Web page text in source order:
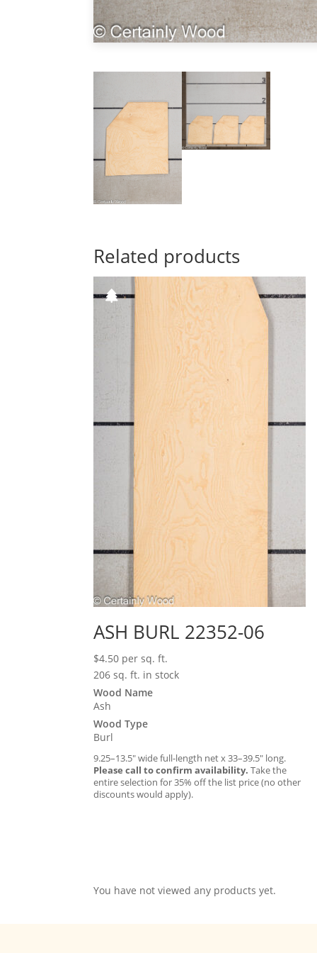
Related products
ASH BURL 22352-06
$4.50 per sq. ft.
206 sq. ft. in stock
Wood Name
Ash
Wood Type
Burl
9.25–13.5″ wide full-length net x 33–39.5″ long.
Please call to confirm availability. Take the
entire selection for 35% off the list price (no other
discounts would apply).
You have not viewed any products yet.